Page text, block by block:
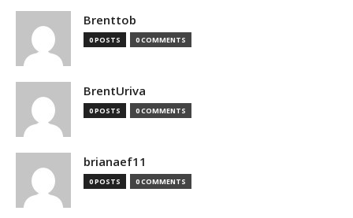
Brenttob
0 POSTS 0 COMMENTS
BrentUriva
0 POSTS 0 COMMENTS
brianaef11
0 POSTS 0 COMMENTS